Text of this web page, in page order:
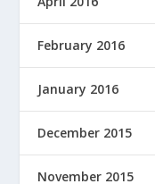
February 2016
January 2016
December 2015
November 2015